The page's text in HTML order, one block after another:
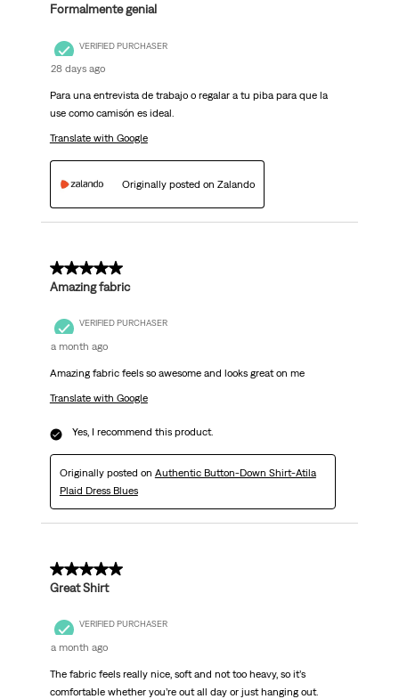
Formalmente genial
VERIFIED PURCHASER
28 days ago
Para una entrevista de trabajo o regalar a tu piba para que la
use como camisón es ideal.
Translate with Google
Originally posted on Zalando
5 out of 5 stars.
Amazing fabric
VERIFIED PURCHASER
a month ago
Amazing fabric feels so awesome and looks great on me
Translate with Google
Yes, I recommend this product.
Originally posted on Authentic Button-Down Shirt-Atila
Plaid Dress Blues
5 out of 5 stars.
Great Shirt
VERIFIED PURCHASER
a month ago
The fabric feels really nice, soft and not too heavy, so it’s
comfortable whether you’re out all day or just hanging out.